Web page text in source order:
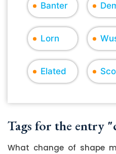
Banter
Lorn
Elated
Tags for the entry
What change of shape